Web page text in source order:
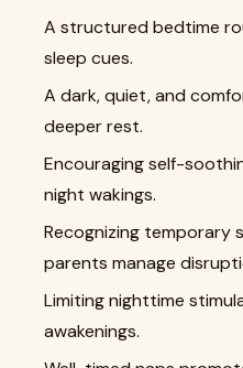
A structured bedtime
sleep cues.
A dark, quiet, and
deeper rest.
Encouraging self-
night wakings.
Recognizing temporary
parents manage
Limiting nighttime
awakenings.